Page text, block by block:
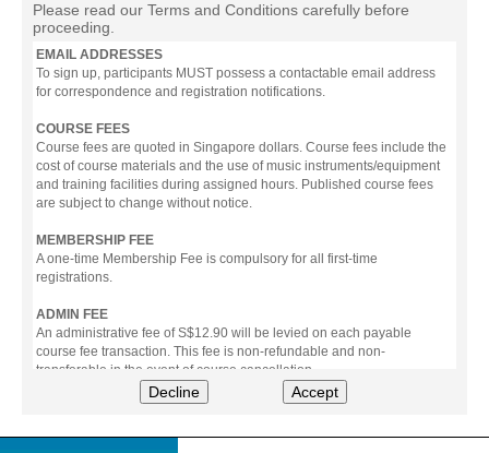
Please read our Terms and Conditions carefully before
proceeding.
EMAIL ADDRESSES
To sign up, participants MUST possess a contactable email address
for correspondence and registration notifications.
COURSE FEES
Course fees are quoted in Singapore dollars. Course fees include the
cost of course materials and the use of music instruments/equipment
and training facilities during assigned hours. Published course fees
are subject to change without notice.
MEMBERSHIP FEE
A one-time Membership Fee is compulsory for all first-time
registrations.
ADMIN FEE
An administrative fee of S$12.90 will be levied on each payable
course fee transaction. This fee is non-refundable and non-
transferable in the event of course cancellation.
Decline Accept